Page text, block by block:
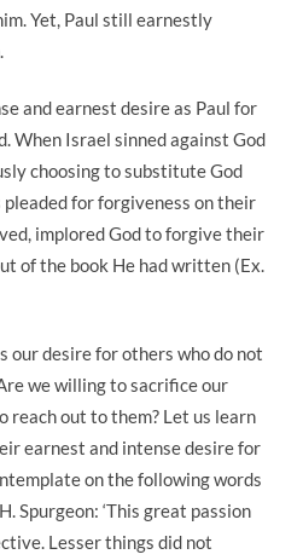
Yet, Paul still earnestly
and earnest desire as Paul for
When Israel sinned against God
choosing to substitute God
for forgiveness on their
implored God to forgive their
of the book He had written (Ex.
our desire for others who do not
we willing to sacrifice our
reach out to them? Let us learn
earnest and intense desire for
on the following words
Spurgeon: ‘This great passion
Lesser things did not